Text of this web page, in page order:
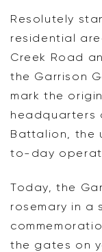
Resolutely
residential
Creek Road
the Garrison
mark the
headquarters
Battalion, the
to-day
Today, the
rosemary in a
the gates on